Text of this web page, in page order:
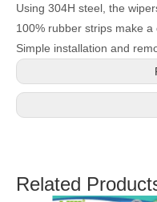
Using 304H steel, the
100% rubber strips make
Simple installation and
Related